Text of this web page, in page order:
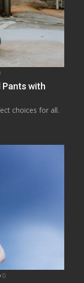
Pants with
choices for all.
0